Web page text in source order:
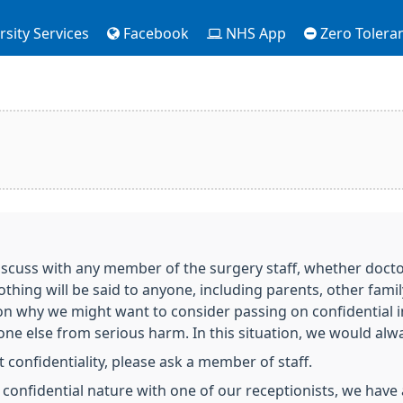
Services Facebook NHS App Zero
with any member of the surgery staff, whether
will be said to anyone, including parents, other
why we might want to consider passing on
else from serious harm. In this situation, we would
please ask a member of staff.
nature with one of our receptionists, we